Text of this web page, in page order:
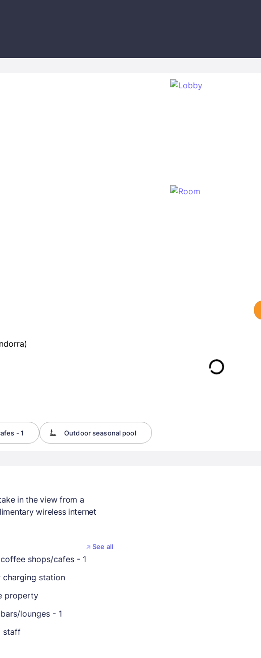
- 1 Outdoor seasonal pool
in the view from a
wireless internet
See all
shops/cafes - 1
charging station
property
lounges - 1
staff